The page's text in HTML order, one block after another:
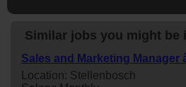
Similar jobs you might be
Sales and Marketing Manager
Location: Stellenbosch